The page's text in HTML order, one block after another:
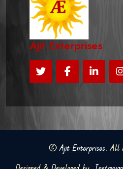
Ajit Enterprises
©Ajit Enterprises. All